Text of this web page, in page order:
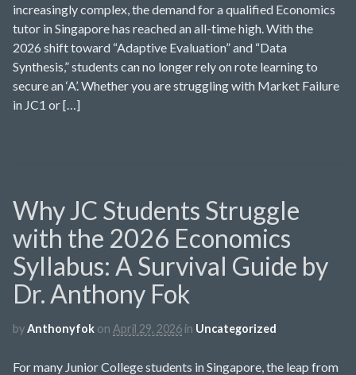
increasingly complex, the demand for a qualified Economics
tutor in Singapore has reached an all-time high. With the
2026 shift toward “Adaptive Evaluation” and “Data
Synthesis,” students can no longer rely on rote learning to
secure an ‘A’. Whether you are struggling with Market Failure
in JC1 or […]
Why JC Students Struggle
with the 2026 Economics
Syllabus: A Survival Guide by
Dr. Anthony Fok
byAnthonyfok on April 29, 2026 in Uncategorized
For many Junior College students in Singapore, the leap from